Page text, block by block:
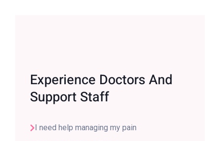
Experience Doctors And
Support Staff
I need help managing my pain